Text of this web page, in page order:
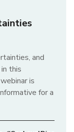
and
this
is
for a